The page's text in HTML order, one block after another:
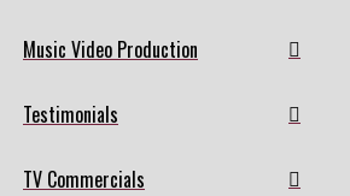
Music Video Production
Testimonials
TV Commercials